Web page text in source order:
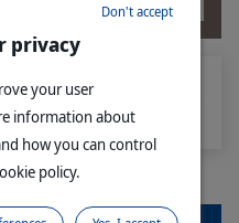
is different from oral trace
privacy
your user
information about
how you can control
policy.
Don't accept